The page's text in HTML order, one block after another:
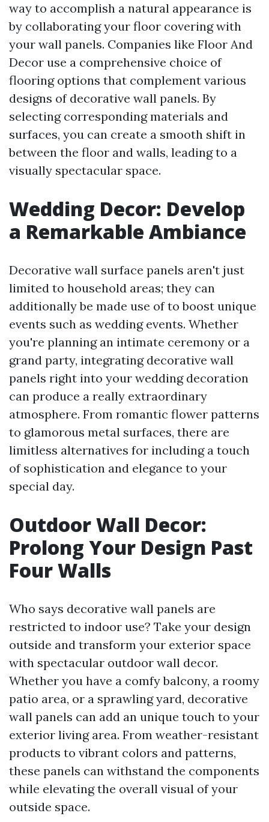
way to accomplish a natural appearance is
by collaborating your floor covering with
your wall panels. Companies like Floor And
Decor use a comprehensive choice of
flooring options that complement various
designs of decorative wall panels. By
selecting corresponding materials and
surfaces, you can create a smooth shift in
between the floor and walls, leading to a
visually spectacular space.
Wedding Decor: Develop
a Remarkable Ambiance
Decorative wall surface panels aren't just
limited to household areas; they can
additionally be made use of to boost unique
events such as wedding events. Whether
you're planning an intimate ceremony or a
grand party, integrating decorative wall
panels right into your wedding decoration
can produce a really extraordinary
atmosphere. From romantic flower patterns
to glamorous metal surfaces, there are
limitless alternatives for including a touch
of sophistication and elegance to your
special day.
Outdoor Wall Decor:
Prolong Your Design Past
Four Walls
Who says decorative wall panels are
restricted to indoor use? Take your design
outside and transform your exterior space
with spectacular outdoor wall decor.
Whether you have a comfy balcony, a roomy
patio area, or a sprawling yard, decorative
wall panels can add an unique touch to your
exterior living area. From weather-resistant
products to vibrant colors and patterns,
these panels can withstand the components
while elevating the overall visual of your
outside space.